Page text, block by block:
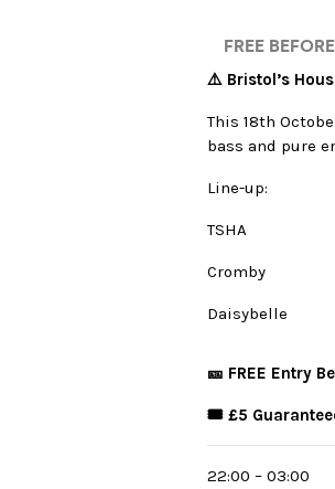
⚠️ Bristol’s
This 18th
bass and pure
Line-up:
TSHA
Cromby
Daisybelle
🎫 FREE Entry
🎟️ £5
22:00 – 03:00